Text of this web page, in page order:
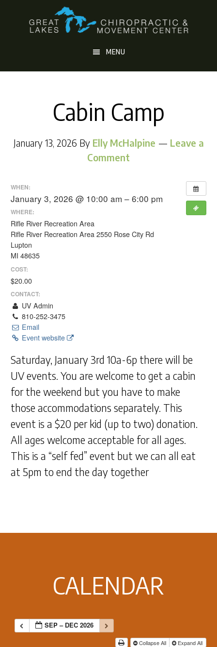
MENU
Cabin Camp
January 13, 2026 By Elly McHalpine
Leave a
Comment
WHEN:
January 3, 2026 @ 10:00 am – 6:00 pm
WHERE:
Rifle River Recreation Area
Rifle River Recreation Area 2550 Rose City Rd
Lupton
MI 48635
COST:
$20.00
CONTACT:
UV Admin
810-252-3475
Email
Event website
Saturday, January 3rd 10a-6p there will be
UV events. You are welcome to get a cabin
for the weekend but you have to make
those accommodations separately. This
event is a $20 per kid (up to two) donation.
All ages welcome acceptable for all ages.
This is a “self fed” event but we can all eat
at 5pm to end the day together
CALENDAR
SEP – DEC 2026
Collapse All Expand All